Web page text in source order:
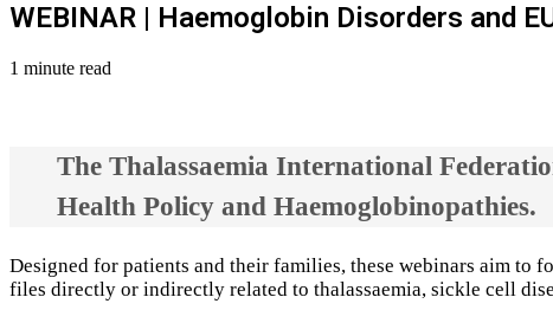
WEBINAR | Haemoglobin Disorders and
1 minute read
The Thalassaemia International
Health Policy and Haemoglobinopathies.
Designed for patients and their families, these webinars aim to
files directly or indirectly related to thalassaemia, sickle cell